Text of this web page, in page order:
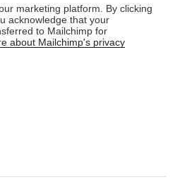
marketing platform. By clicking
acknowledge that your
to Mailchimp for
about Mailchimp's privacy